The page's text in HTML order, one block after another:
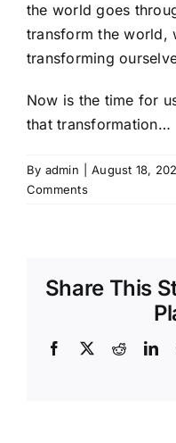
the world goes
transform the world,
transforming
Now is the time for
that transformation…
By admin August 18,
Comments
Share This
Facebook
X Reddit